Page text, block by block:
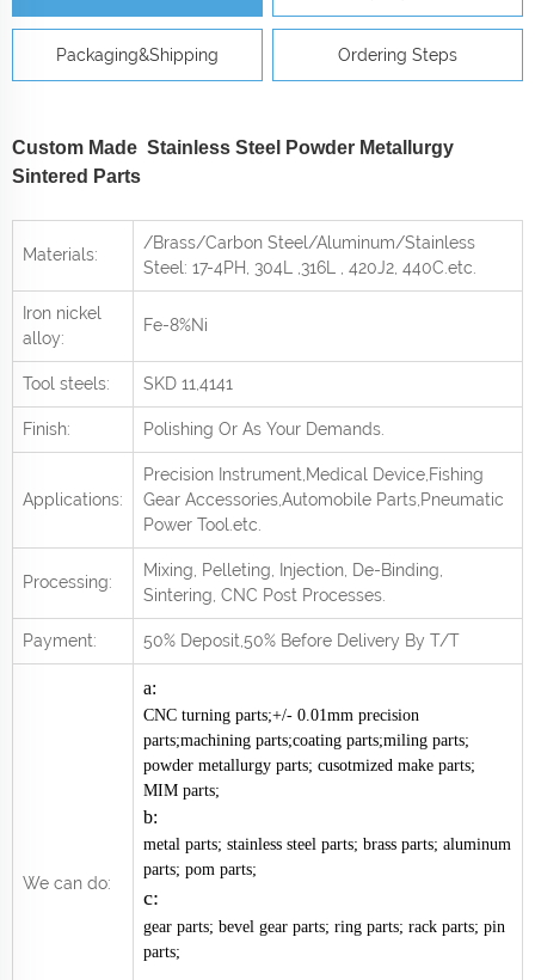
Packaging&Shipping Ordering Steps
Custom Made Stainless Steel Powder Metallurgy
Sintered Parts
Materials:
/Brass/Carbon Steel/Aluminum/Stainless
Steel: 17-4PH, 304L ,316L , 420J2, 440C .etc.
Iron nickel
alloy:
Fe-8%Ni
Tool steels: SKD 11,4141
Finish: Polishing Or As Your Demands.
Applications:
Precision Instrument,Medical Device,Fishing
Gear Accessories,Automobile Parts,Pneumatic
Power Tool. etc.
Processing:
Mixing, Pelleting, Injection, De-Binding,
Sintering, CNC Post Processes.
Payment: 50% Deposit,50% Before Delivery By T/T
We can do:
a:
CNC turning parts;+/- 0.01mm precision
parts;machining parts;coating parts;miling parts;
powder metallurgy parts; cusotmized make parts;
MIM parts;
b:
metal parts; stainless steel parts; brass parts; aluminum
parts; pom parts;
c:
gear parts; bevel gear parts; ring parts; rack parts; pin
parts;